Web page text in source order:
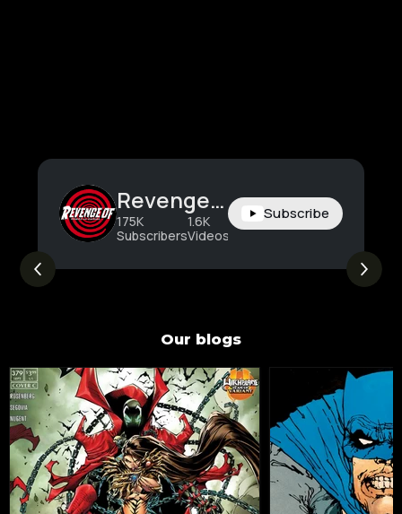
Revenge Of
175K
Subscribers
1.6K
Videos
2.4M
Views
Subscribe
Our blogs